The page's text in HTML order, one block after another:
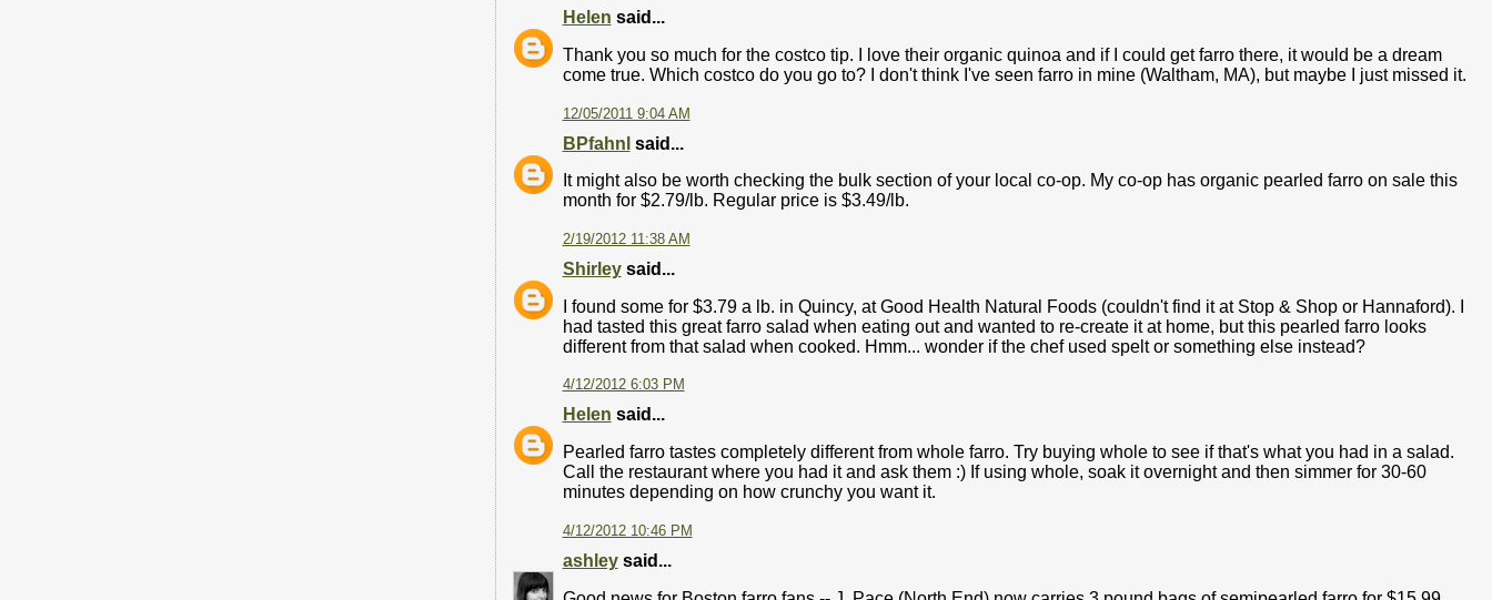
Helen said...
Thank you so much for the costco tip. I love their organic quinoa and if I could get farro there, it would be a dream
come true. Which costco do you go to? I don't think I've seen farro in mine (Waltham, MA), but maybe I just missed it.
12/05/2011 9:04 AM
BPfahnl said...
It might also be worth checking the bulk section of your local co-op. My co-op has organic pearled farro on sale this
month for $2.79/lb. Regular price is $3.49/lb.
2/19/2012 11:38 AM
Shirleysaid...
I found some for $3.79 a lb. in Quincy, at Good Health Natural Foods (couldn't find it at Stop & Shop or Hannaford). I
had tasted this great farro salad when eating out and wanted to re-create it at home, but this pearled farro looks
different from that salad when cooked. Hmm... wonder if the chef used spelt or something else instead?
4/12/2012 6:03 PM
Helen said...
Pearled farro tastes completely different from whole farro. Try buying whole to see if that's what you had in a salad.
Call the restaurant where you had it and ask them :) If using whole, soak it overnight and then simmer for 30-60
minutes depending on how crunchy you want it.
4/12/2012 10:46 PM
ashleysaid...